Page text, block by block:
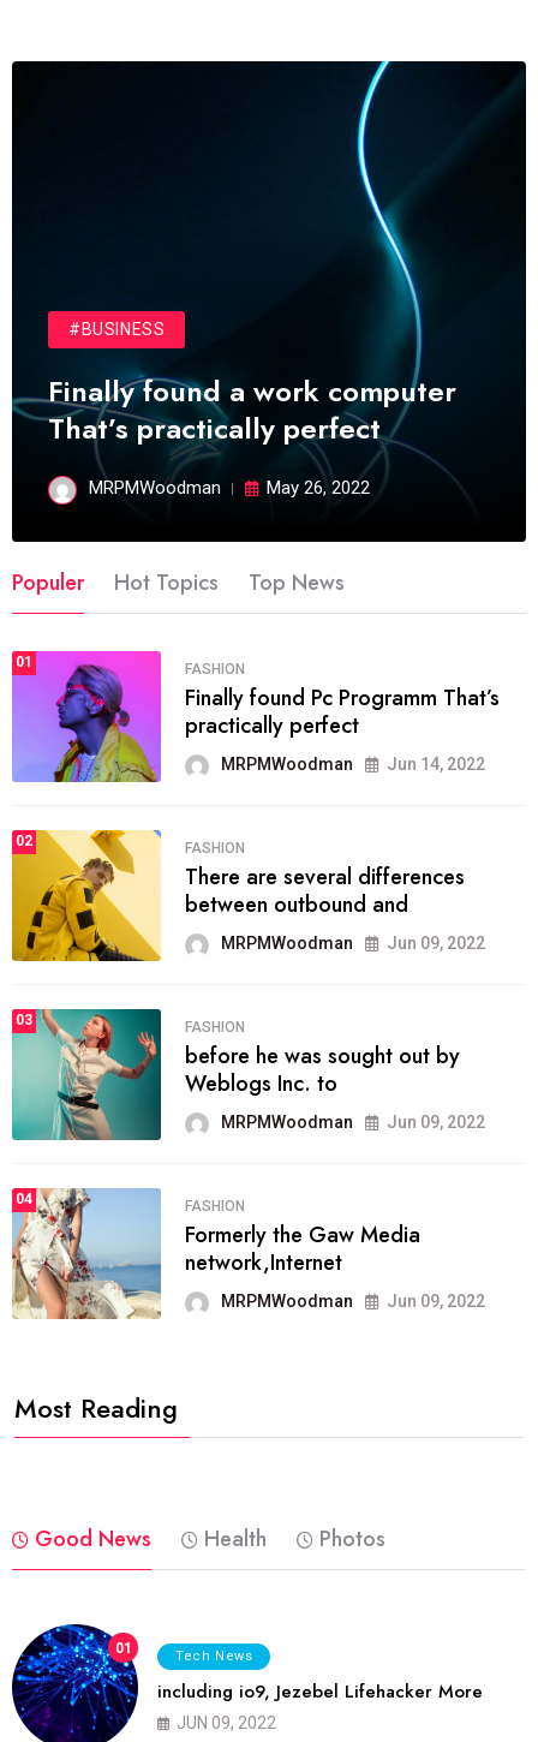
#BUSINESS
Finally found a work computer
That’s practically perfect
MRPMWoodman May 26, 2022
Populer Hot Topics Top News
01 FASHION
Finally found Pc Programm That’s
practically perfect
MRPMWoodman Jun 14, 2022
02 FASHION
There are several differences
between outbound and
MRPMWoodman Jun 09, 2022
03 FASHION
before he was sought out by
Weblogs Inc. to
MRPMWoodman Jun 09, 2022
04 FASHION
Formerly the Gaw Media
network,Internet
MRPMWoodman Jun 09, 2022
Most Reading
Good News Health Photos
01 Tech News
including io9, Jezebel Lifehacker More
JUN 09, 2022